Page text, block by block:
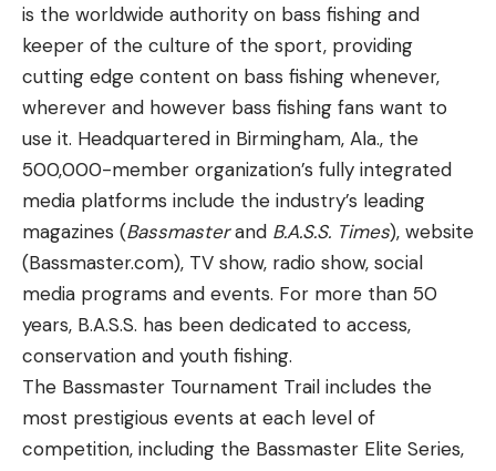
is the worldwide authority on bass fishing and
keeper of the culture of the sport, providing
cutting edge content on bass fishing whenever,
wherever and however bass fishing fans want to
use it. Headquartered in Birmingham, Ala., the
500,000-member organization’s fully integrated
media platforms include the industry’s leading
magazines (Bassmasterand B.A.S.S. Times), website
(Bassmaster.com), TV show, radio show, social
media programs and events. For more than 50
years, B.A.S.S. has been dedicated to access,
conservation and youth fishing.
The Bassmaster Tournament Trail includes the
most prestigious events at each level of
competition, including the Bassmaster Elite Series,